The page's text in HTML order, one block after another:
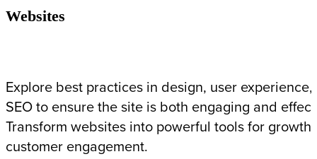
Websites
Explore best practices in design, user
SEO to ensure the site is both engaging and
Transform websites into powerful tools for growth
customer engagement.